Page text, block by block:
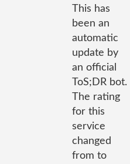
This has
been an
automatic
update by
an official
ToS;DR bot.
The rating
for this
service
changed
from to